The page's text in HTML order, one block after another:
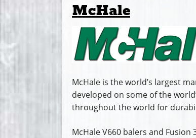
McHale
McHale is the world’s largest
developed on some of the
throughout the world for
McHale V660 balers and